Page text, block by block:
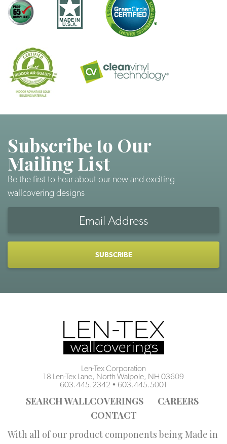
Subscribe to Our
Mailing List
Be the first to hear about our new and exciting
wallcovering designs
Len-Tex Corporation
18 Len-Tex Lane, North Walpole, NH 03609
603.445.2342 • 603.445.5001
SEARCH WALLCOVERINGS
CAREERS
CONTACT
With all of our product components being Made in